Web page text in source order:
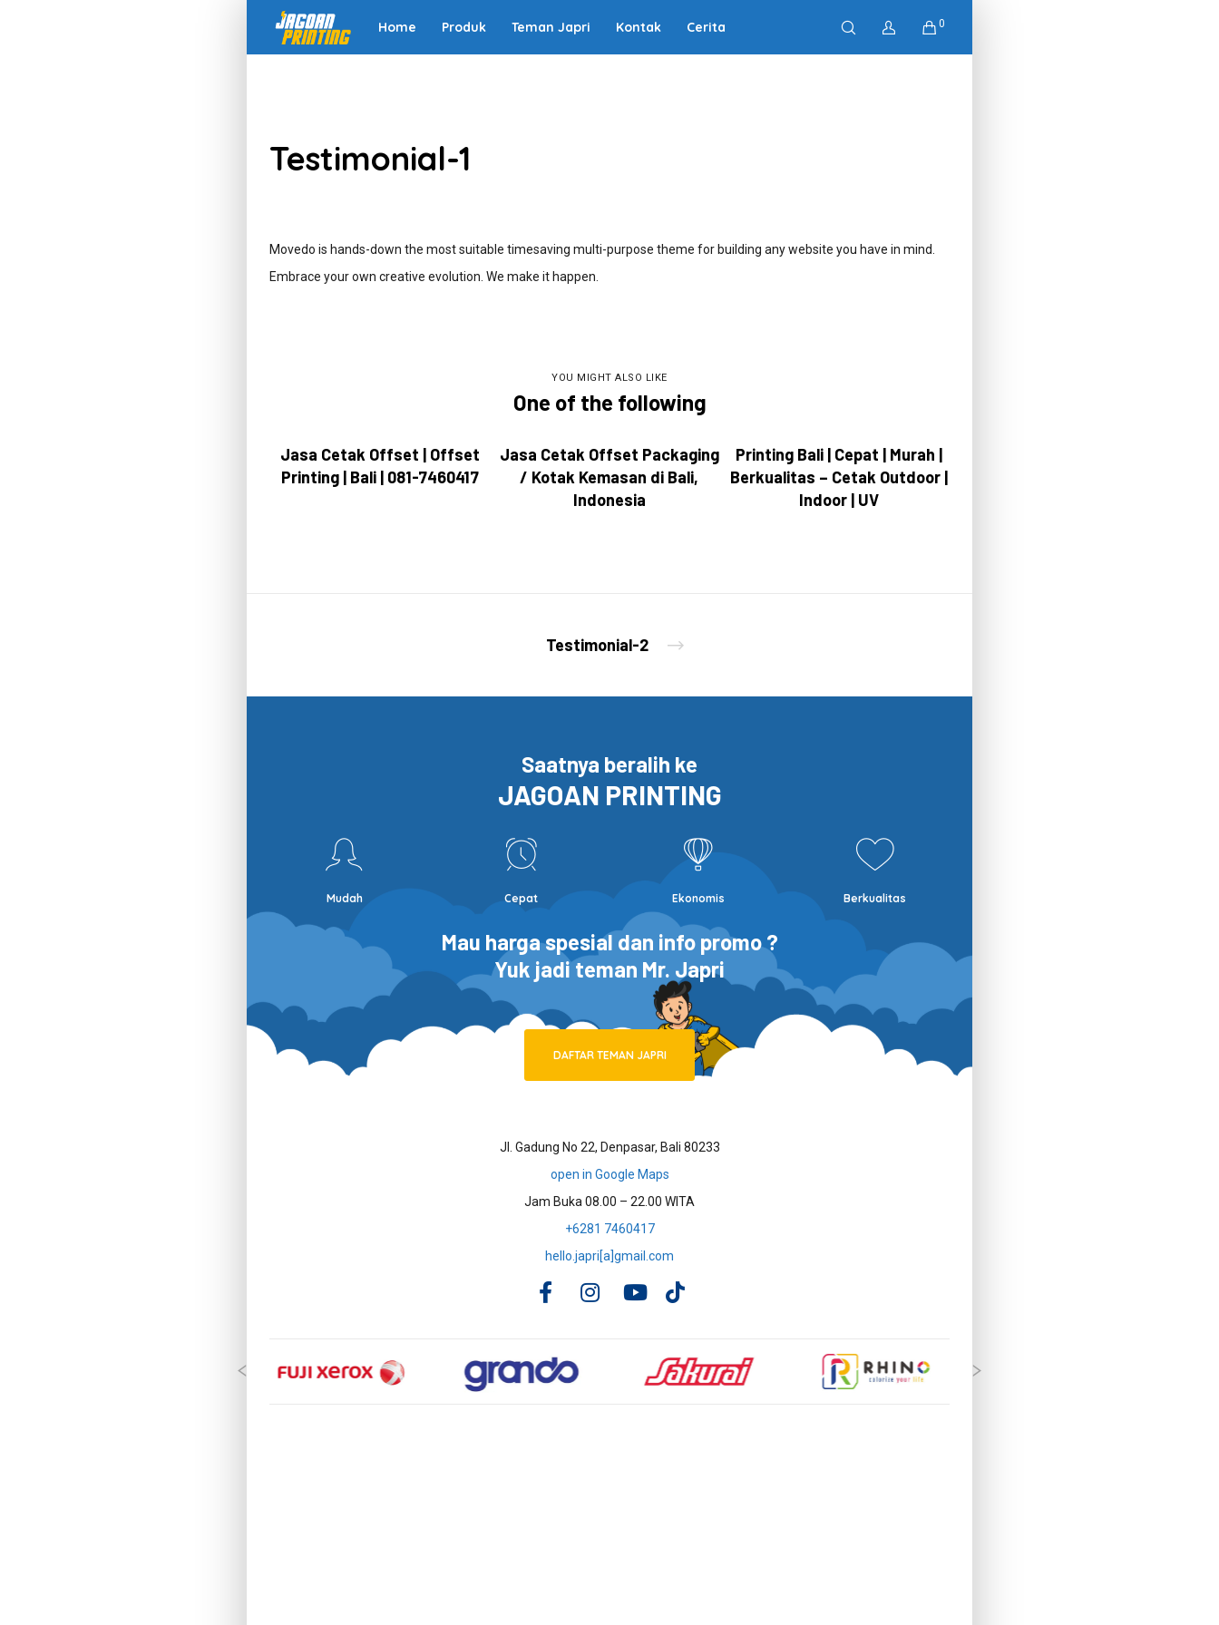
0
Home Produk Teman Japri Kontak Cerita
Testimonial-1
Movedo is hands-down the most suitable timesaving multi-purpose theme for building any website you have in mind.
Embrace your own creative evolution. We make it happen.
YOU MIGHT ALSO LIKE
One of the following
Jasa Cetak Offset | Offset
Printing | Bali | 081-7460417
Jasa Cetak Offset Packaging
/ Kotak Kemasan di Bali,
Indonesia
Printing Bali | Cepat | Murah |
Berkualitas – Cetak Outdoor |
Indoor | UV
Testimonial-2
Saatnya beralih ke
JAGOAN PRINTING
Mudah Cepat Ekonomis Berkualitas
Mau harga spesial dan info promo ?
Yuk jadi teman Mr. Japri
DAFTAR TEMAN JAPRI
Jl. Gadung No 22, Denpasar, Bali 80233
open in Google Maps
Jam Buka 08.00 – 22.00 WITA
+6281 7460417
hello.japri[a]gmail.com